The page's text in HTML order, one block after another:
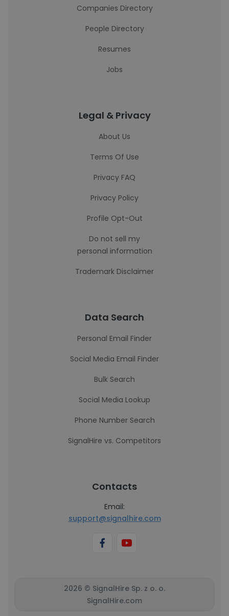
Companies Directory
People Directory
Resumes
Jobs
Legal & Privacy
About Us
Terms Of Use
Privacy FAQ
Privacy Policy
Profile Opt-Out
Do not sell my
personal information
Trademark Disclaimer
Data Search
Personal Email Finder
Social Media Email Finder
Bulk Search
Social Media Lookup
Phone Number Search
SignalHire vs. Competitors
Contacts
Email:
support@signalhire.com
2026 © SignalHire Sp. z o. o.
SignalHire.com